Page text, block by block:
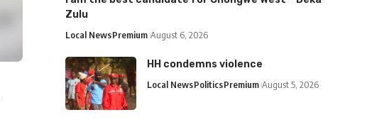
Zulu
Local NewsPremium August 6, 2026
HH condemns violence
Local NewsPoliticsPremium August 5, 2026